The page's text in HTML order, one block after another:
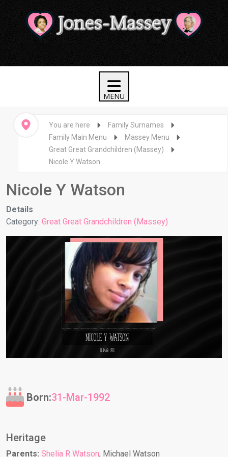
You are here
Family Surnames
Family Main Menu
Massey Menu
Great Great Grandchildren (Massey)
Nicole Y Watson
Nicole Y Watson
Details
Category: Great Great Grandchildren (Massey)
Born:31-Mar-1992
Heritage
Parents: Shelia R Watson, Michael Watson